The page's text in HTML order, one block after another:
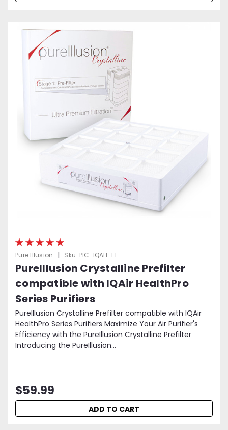
Pure Illusion | Sku: PIC-IQAH-F1
PureIllusion Crystalline Prefilter
compatible with IQAir HealthPro
Series Purifiers
PureIllusion Crystalline Prefilter compatible with IQAir
HealthPro Series Purifiers Maximize Your Air Purifier's
Efficiency with the PureIllusion Crystalline Prefilter
Introducing the PureIllusion...
$59.99
ADD TO CART